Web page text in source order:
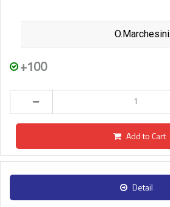
O.Marchesini
+100
Add to Cart
Detail